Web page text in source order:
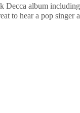
Decca album
to hear a pop